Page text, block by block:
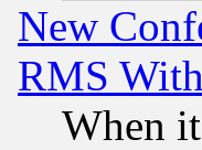
New
RMS
When